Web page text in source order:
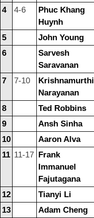
4 4-6
Phuc Khang
Huynh
5 John Young
6
Sarvesh
Saravanan
7 7-10
Krishnamurthi
Narayanan
8 Ted Robbins
9
Ansh Sinha
10
Aaron Alva
11 11-17
Frank
Immanuel
Fajutagana
12 Tianyi Li
13
Adam Cheng